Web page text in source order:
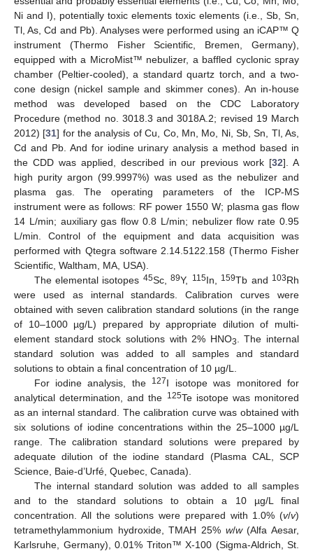
Ni and I), potentially toxic elements toxic elements (i.e., Sb, Sn,
Tl, As, Cd and Pb). Analyses were performed using an iCAP™ Q
instrument (Thermo Fisher Scientific, Bremen, Germany),
equipped with a MicroMist™ nebulizer, a baffled cyclonic spray
chamber (Peltier-cooled), a standard quartz torch, and a two-
cone design (nickel sample and skimmer cones). An in-house
method was developed based on the CDC Laboratory
Procedure (method no. 3018.3 and 3018A.2; revised 19 March
2012) [31] for the analysis of Cu, Co, Mn, Mo, Ni, Sb, Sn, Tl, As,
Cd and Pb. And for iodine urinary analysis a method based in
the CDD was applied, described in our previous work [32]. A
high purity argon (99.9997%) was used as the nebulizer and
plasma gas. The operating parameters of the ICP-MS
instrument were as follows: RF power 1550 W; plasma gas flow
14 L/min; auxiliary gas flow 0.8 L/min; nebulizer flow rate 0.95
L/min. Control of the equipment and data acquisition was
performed with Qtegra software 2.14.5122.158 (Thermo Fisher
Scientific, Waltham, MA, USA).
The elemental isotopes 45Sc,89Y, 115In, 159Tb and 103Rh
were used as internal standards. Calibration curves were
obtained with seven calibration standard solutions (in the range
of 10–1000 µg/L) prepared by appropriate dilution of multi-
element standard stock solutions with 2% HNO3
. The internal
standard solution was added to all samples and standard
solutions to obtain a final concentration of 10 µg/L.
For iodine analysis, the
127I isotope was monitored for
analytical determination, and the 125Te isotope was monitored
as an internal standard. The calibration curve was obtained with
six solutions of iodine concentrations within the 25–1000 µg/L
range. The calibration standard solutions were prepared by
adequate dilution of the iodine standard (Plasma CAL, SCP
Science, Baie-d’Urfé, Quebec, Canada).
The internal standard solution was added to all samples
and to the standard solutions to obtain a 10 µg/L final
concentration. All the solutions were prepared with 1.0% (v/v)
tetramethylammonium hydroxide, TMAH 25% w/w(Alfa Aesar,
Karlsruhe, Germany), 0.01% Triton™ X-100 (Sigma-Aldrich, St.